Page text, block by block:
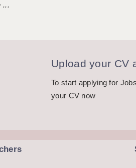
...
Upload your CV
To start applying for
your CV now